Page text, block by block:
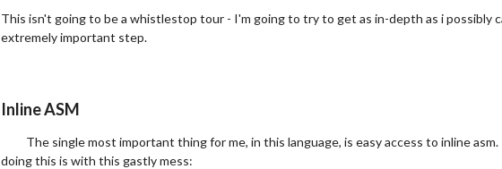
This isn't going to be a whistlestop tour - I'm going to try to get as in-depth as i possibly
extremely important step.
Inline ASM
The single most important thing for me, in this language, is easy access to inline
doing this is with this gastly mess: